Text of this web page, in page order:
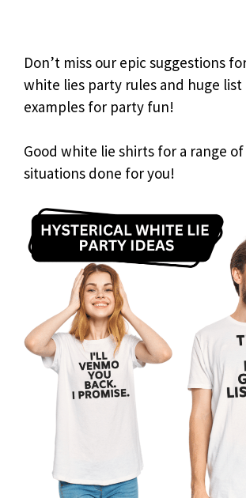
Don’t miss our epic suggestions
white lies party rules and huge
examples for party fun!
Good white lie shirts for a range
situations done for you!